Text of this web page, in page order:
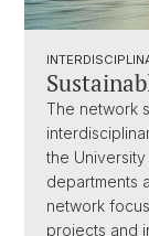
The network
the
departments
network
projects and